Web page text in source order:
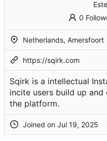
0
Netherlands, Amersfoort
https://sqirk.com
Sqirk is a intellectual
incite users build up
the platform.
Joined on